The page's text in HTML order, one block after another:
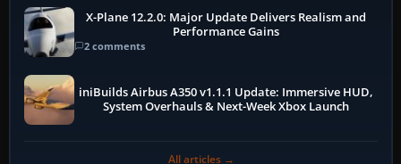
X-Plane 12.2.0: Major Update Delivers Realism and
Performance Gains
2 comments
iniBuilds Airbus A350 v1.1.1 Update: Immersive HUD,
System Overhauls & Next-Week Xbox Launch
All articles →